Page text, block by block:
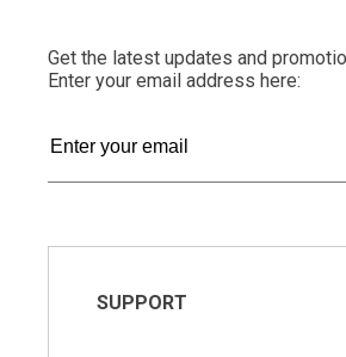
Get the latest updates and
Enter your email address here:
SUPPORT